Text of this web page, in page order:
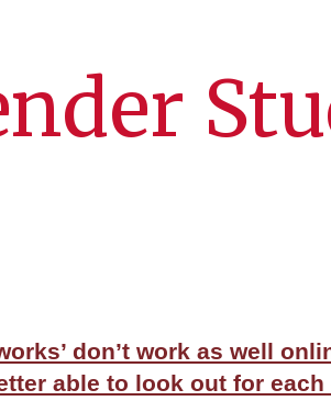
don’t work as well
able to look out for each